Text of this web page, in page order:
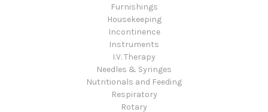
Furnishings
Housekeeping
Incontinence
Instruments
I.V. Therapy
Needles & Syringes
Nutritionals and Feeding
Respiratory
Rotary